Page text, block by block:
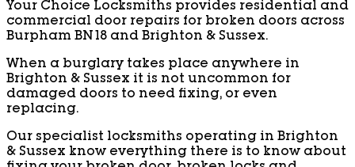
Your Choice Locksmiths provides residential and
commercial door repairs for broken doors across
Burpham BN18 and Brighton & Sussex.
When a burglary takes place anywhere in
Brighton & Sussex it is not uncommon for
damaged doors to need fixing, or even
replacing.
Our specialist locksmiths operating in Brighton
& Sussex know everything there is to know about